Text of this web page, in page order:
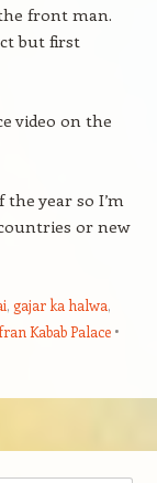
front man.
but first
video on the
year so I’m
or new
, gajar ka halwa,
Kabab Palace